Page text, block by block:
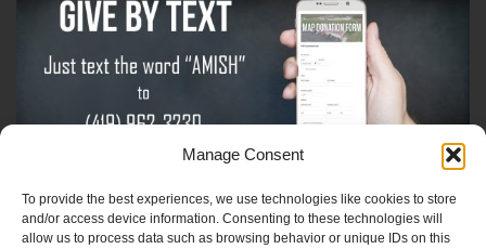
Manage Consent
To provide the best experiences, we use technologies like cookies to store
and/or access device information. Consenting to these technologies will
allow us to process data such as browsing behavior or unique IDs on this
Sign-Up For The Amish Voice